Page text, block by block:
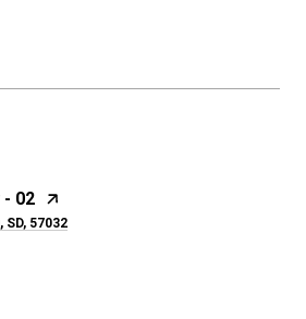
02
SD, 57032